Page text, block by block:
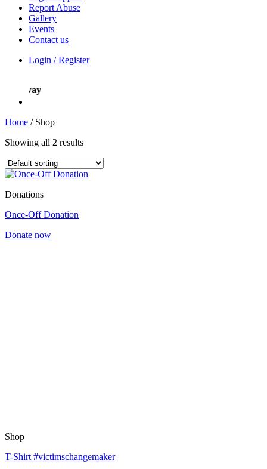
Report Abuse
Gallery
Events
Contact us
Login / Register
way
Home /Shop
Showing all 2 results
Donations
Once-Off Donation
Donate now
Shop
T-Shirt #victimschangemaker